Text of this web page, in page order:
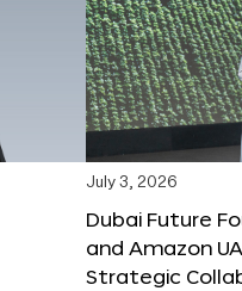
July 3, 2026
Dubai Future
and Amazon
Strategic